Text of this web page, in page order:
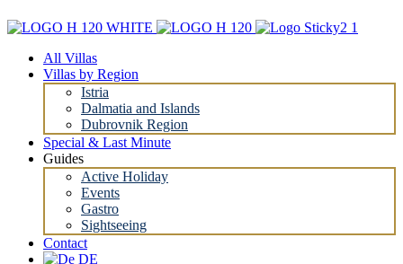
to
All Villas
Villas by Region
Istria
Dalmatia and Islands
Dubrovnik Region
Special & Last Minute
Guides
Active Holiday
Events
Gastro
Sightseeing
Contact